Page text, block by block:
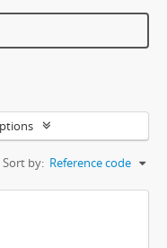
Sort by: Reference code